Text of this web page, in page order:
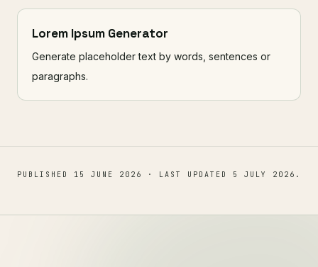
Lorem Ipsum Generator
Generate placeholder text by words, sentences or
paragraphs.
PUBLISHED 15 JUNE 2026 · LAST UPDATED 5 JULY 2026 .